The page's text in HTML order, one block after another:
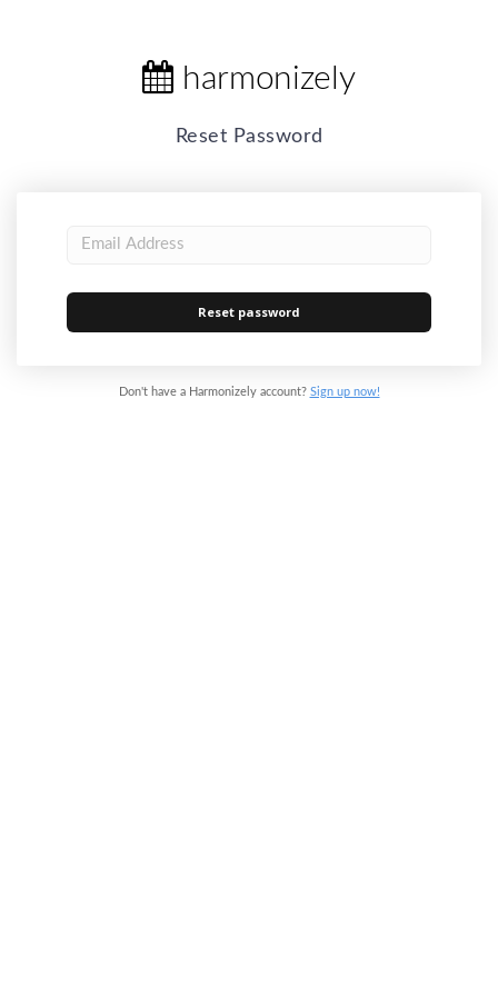
harmonizely
Reset Password
Don't have a Harmonizely account? Sign up now!